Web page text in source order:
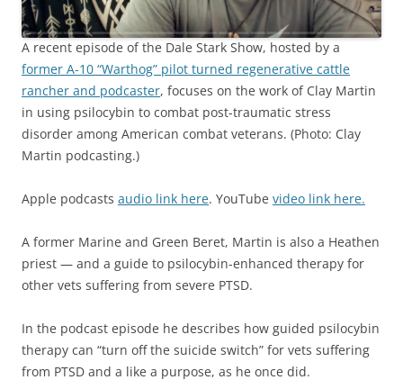
A recent episode of the Dale Stark Show, hosted by a
former A-10 “Warthog” pilot turned regenerative cattle
rancher and podcaster, focuses on the work of Clay Martin
in using psilocybin to combat post-traumatic stress
disorder among American combat veterans. (Photo: Clay
Martin podcasting.)
Apple podcasts audio link here. YouTube video link here.
A former Marine and Green Beret, Martin is also a Heathen
priest — and a guide to psilocybin-enhanced therapy for
other vets suffering from severe PTSD.
In the podcast episode he describes how guided psilocybin
therapy can “turn off the suicide switch” for vets suffering
from PTSD and a like a purpose, as he once did.